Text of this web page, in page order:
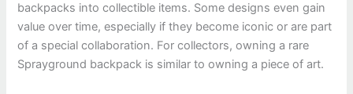
backpacks into collectible items. Some designs even gain
value over time, especially if they become iconic or are part
of a special collaboration. For collectors, owning a rare
Sprayground backpack is similar to owning a piece of art.